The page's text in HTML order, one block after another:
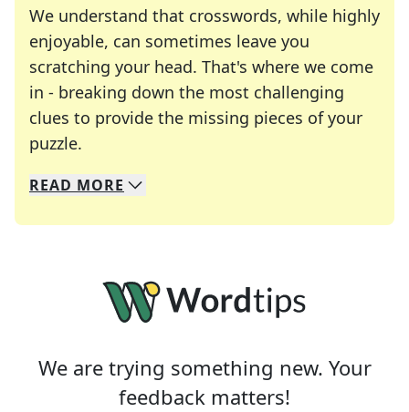
We understand that crosswords, while highly
enjoyable, can sometimes leave you
scratching your head. That's where we come
in - breaking down the most challenging
clues to provide the missing pieces of your
puzzle.
We specialize in solving many of your favorite
Whether you're a daily crossword enthusiast or
READ MORE
We are trying something new. Your
feedback matters!